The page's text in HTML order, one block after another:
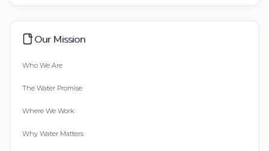
Our Mission
Who We Are
The Water Promise
Where We Work
Why Water Matters